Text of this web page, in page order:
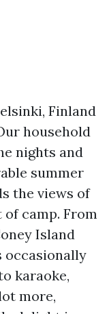
Finland
household
nights and
summer
the views of
camp. From
Island
occasionally
karaoke,
more,